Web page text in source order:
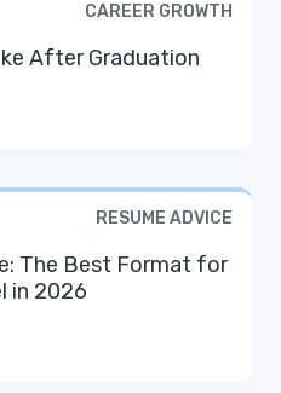
CAREER GROWTH
After Graduation
RESUME ADVICE
The Best Format for
in 2026